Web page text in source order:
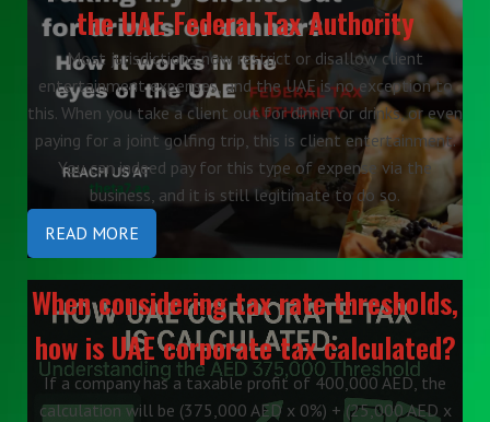
the UAE Federal Tax Authority
Most jurisdictions now restrict or disallow client
entertainment expenses, and the UAE is no exception to
this. When you take a client out for dinner or drinks, or even
paying for a joint golfing trip, this is client entertainment.
You can indeed pay for this type of expense via the
business, and it is still legitimate to do so.
READ MORE
When considering tax rate thresholds,
how is UAE corporate tax calculated?
If a company has a taxable profit of 400,000 AED, the
calculation will be (375,000 AED x 0%) + (25,000 AED x